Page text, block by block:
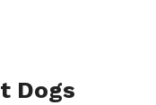
Dogs